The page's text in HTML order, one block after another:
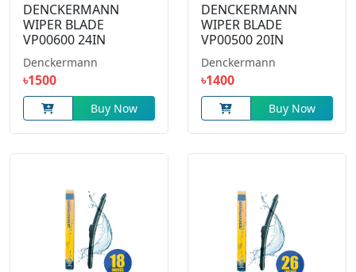
DENCKERMANN
WIPER BLADE
VP00600 24IN
Denckermann
৳1500
Buy Now
DENCKERMANN
WIPER BLADE
VP00500 20IN
Denckermann
৳1400
Buy Now